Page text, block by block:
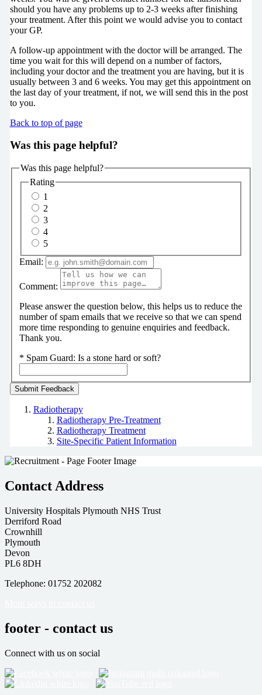
should you have any problems up to 2-3 weeks after finishing
your treatment. After this point we would advise you to contact
your GP.
A follow-up appointment with the doctor will be arranged. The
time you wait for this will depend on a number of factors,
including your doctor and the treatment you are having, but it is
usually between 3 and 6 weeks. You may get this appointment on
the last day of your treatment, if not, we will send this in the post
to you.
Back to top of page
Was this page helpful?
Was this page helpful?
Rating
1
2
3
4
5
Email:
Comment:
Please answer the question below, this helps us to reduce the
number of spam emails that we receive so that we can spend
more time responding to genuine enquiries and feedback.
Thank you.
* Spam Guard: Is a stone hard or soft?
Radiotherapy
Radiotherapy Pre-Treatment
Radiotherapy Treatment
Site-Specific Patient Information
Contact Address
University Hospitals Plymouth NHS Trust
Derriford Road
Crownhill
Plymouth
Devon
PL6 8DH
Telephone: 01752 202082
footer - contact us
Connect with us on social